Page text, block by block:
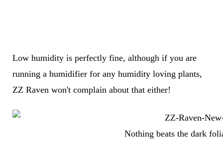
Low humidity is perfectly fine, although if you are
running a humidifier for any humidity loving plants,
ZZ Raven won't complain about that either!
Nothing beats the dark